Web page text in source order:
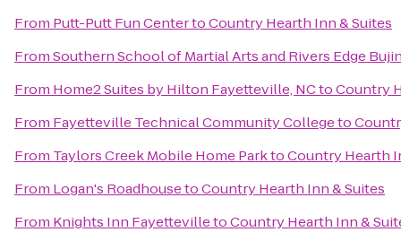
From Putt-Putt Fun CentertoCountry Hearth Inn & Suites
FromSouthern School of Martial Arts and Rivers Edge
From Home2 Suites by Hilton Fayetteville, NCtoCountry
From Fayetteville Technical Community Collegeto
From Taylors Creek Mobile Home ParktoCountry Hearth
From Logan's RoadhousetoCountry Hearth Inn & Suites
From Knights Inn FayettevilletoCountry Hearth Inn &